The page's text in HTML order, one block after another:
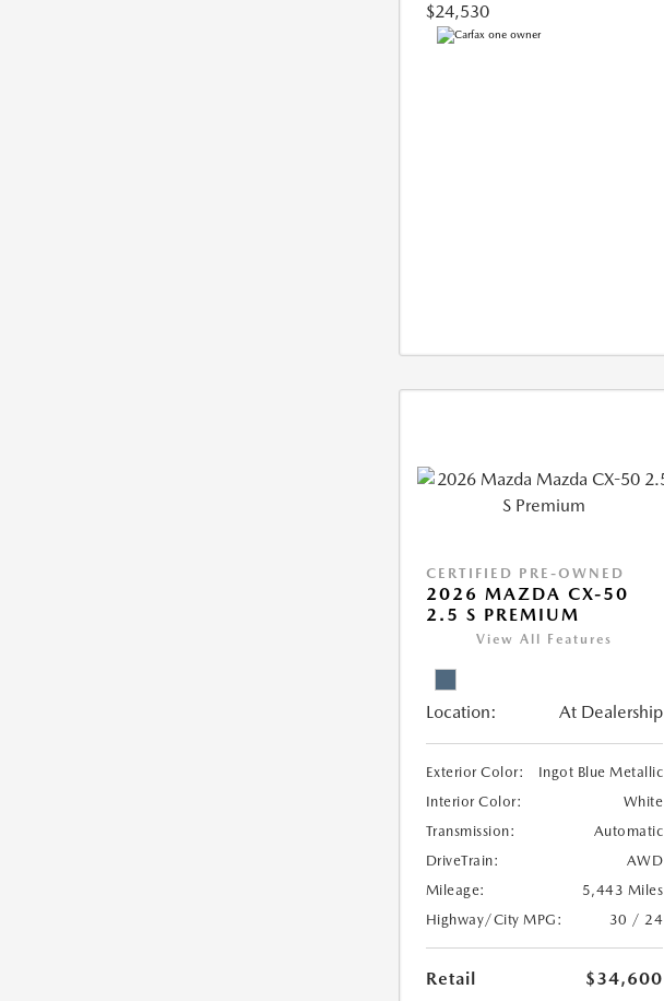
$24,530
CERTIFIED PRE-OWNED
2026 MAZDA CX-50
2.5 S PREMIUM
View All Features
Location: At Dealership
Exterior Color:
Ingot Blue Metallic
Interior Color:
White
Transmission:
Automatic
DriveTrain:
AWD
Mileage:
5,443 Miles
Highway/City MPG:
30 / 24
Retail
$34,600